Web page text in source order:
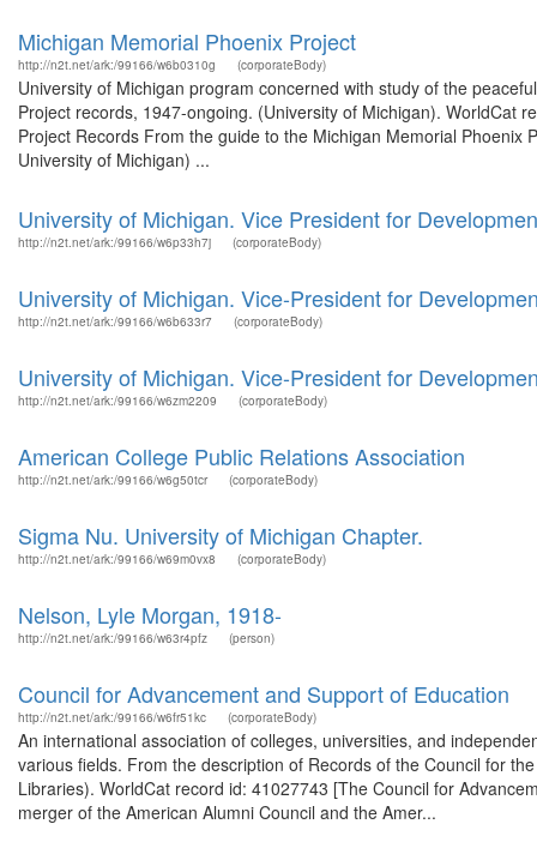
Michigan Memorial Phoenix Project
http://n2t.net/ark:/99166/w6b0310g (corporateBody)
University of Michigan program concerned with study of the
Project records, 1947-ongoing. (University of Michigan). WorldCat
Project Records From the guide to the Michigan Memorial
University of Michigan) ...
University of Michigan. Vice President for
http://n2t.net/ark:/99166/w6p33h7j (corporateBody)
University of Michigan. Vice-President for
http://n2t.net/ark:/99166/w6b633r7 (corporateBody)
University of Michigan. Vice-President for
http://n2t.net/ark:/99166/w6zm2209 (corporateBody)
American College Public Relations Association
http://n2t.net/ark:/99166/w6g50tcr (corporateBody)
Sigma Nu. University of Michigan Chapter.
http://n2t.net/ark:/99166/w69m0vx8 (corporateBody)
Nelson, Lyle Morgan, 1918-
http://n2t.net/ark:/99166/w63r4pfz (person)
Council for Advancement and Support of Education
http://n2t.net/ark:/99166/w6fr51kc (corporateBody)
An international association of colleges, universities, and
various fields. From the description of Records of the Council for
Libraries). WorldCat record id: 41027743 [The Council for
merger of the American Alumni Council and the Amer...